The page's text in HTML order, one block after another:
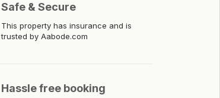
Safe & Secure
This property has insurance and is
trusted by Aabode.com
Hassle free booking